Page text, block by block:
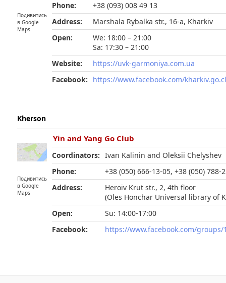
Подивитись
в Google
Maps
Phone:
+38 (093) 008 49 13
Address:
Marshala Rybalka str., 16-а, Kharkiv
Open:
We: 18:00 – 21:00
Sa: 17:30 – 21:00
Website:
https://uvk-garmoniya.com.ua
Facebook:
https://www.facebook.com/
Kherson
Подивитись
в Google
Maps
Yin and Yang Go Club
Coordinators: Ivan Kalinin and Oleksii Chelyshev
Phone:
+38 (050) 666-13-05, +38 (050) 788-
Address:
Heroiv Krut str., 2, 4th floor
(Oles Honchar Universal library of
Open:
Su: 14:00-17:00
Facebook:
https://www.facebook.com/groups/